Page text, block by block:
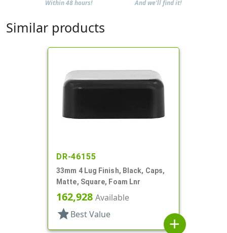
Within 48 hours!
And we'll find it!
Similar products
DR-46155
33mm 4 Lug Finish, Black, Caps,
Matte, Square, Foam Lnr
162,928 Available
star Best Value
add